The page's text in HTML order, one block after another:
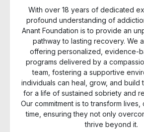
With over 18 years of dedicated
profound understanding of
Anant Foundation is to provide an
pathway to lasting recovery. We
offering personalized, evidence-
programs delivered by a
team, fostering a supportive
individuals can heal, grow, and build
for a life of sustained sobriety and
Our commitment is to transform lives,
time, ensuring they not only
thrive beyond it.